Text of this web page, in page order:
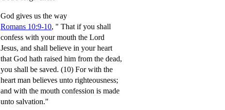
God gives us the way
Romans 10:9-10, " That if you shall
confess with your mouth the Lord
Jesus, and shall believe in your heart
that God hath raised him from the dead,
you shall be saved. (10) For with the
heart man believes unto righteousness;
and with the mouth confession is made
unto salvation."